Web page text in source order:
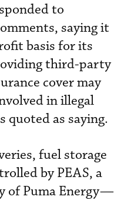
to
saying it
basis for its
third-party
cover may
in illegal
quoted as saying.
fuel storage
by PEAS, a
of Puma Energy—